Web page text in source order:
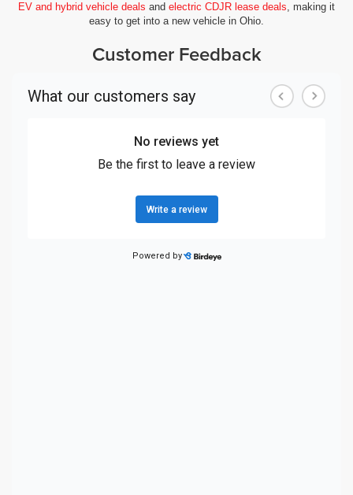
EV and hybrid vehicle deals and electric CDJR lease deals, making it
easy to get into a new vehicle in Ohio.
Customer Feedback